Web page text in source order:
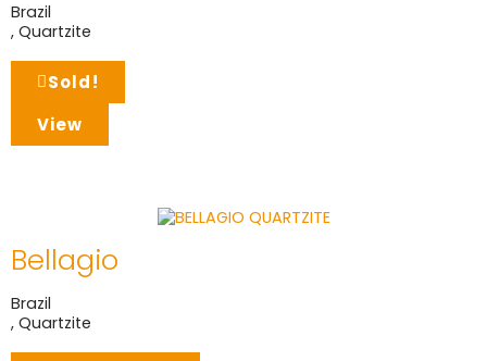
Brazil
, Quartzite
Sold!
View
Bellagio
Brazil
, Quartzite